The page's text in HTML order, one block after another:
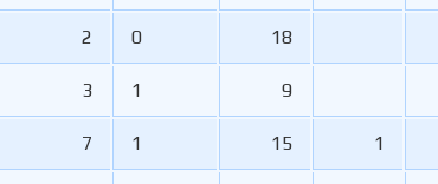
2 0 18
3 1 9
7 1 15 1